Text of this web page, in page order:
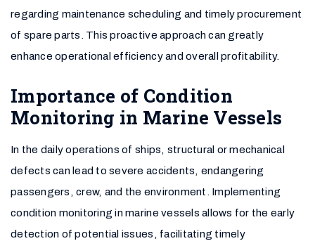
regarding maintenance scheduling and timely procurement
of spare parts. This proactive approach can greatly
enhance operational efficiency and overall profitability.
Importance of Condition
Monitoring in Marine Vessels
In the daily operations of ships, structural or mechanical
defects can lead to severe accidents, endangering
passengers, crew, and the environment. Implementing
condition monitoring in marine vessels allows for the early
detection of potential issues, facilitating timely